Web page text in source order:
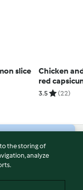
slice
Chicken
red
with rice
3.5 (22)
to the storing of
analyze